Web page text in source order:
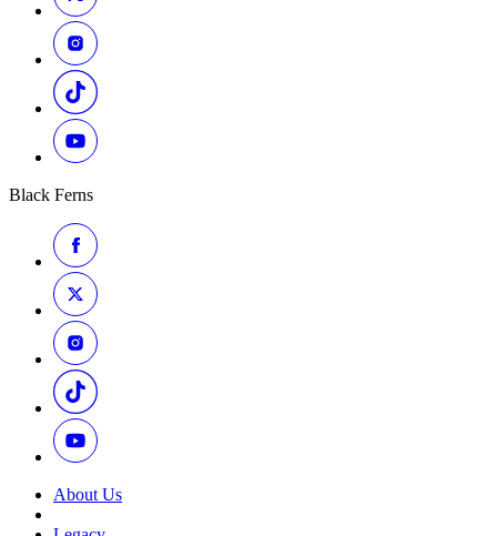
Black Ferns
About Us